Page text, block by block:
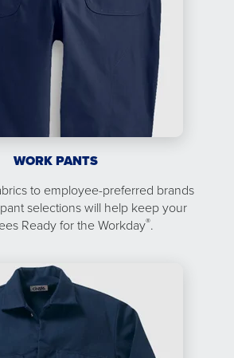
WORK PANTS
to employee-preferred brands
selections will help keep your
Ready for the Workday®.